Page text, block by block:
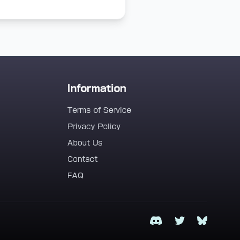
Information
Terms of Service
Privacy Policy
About Us
Contact
FAQ
DiscordTwitterBluesky